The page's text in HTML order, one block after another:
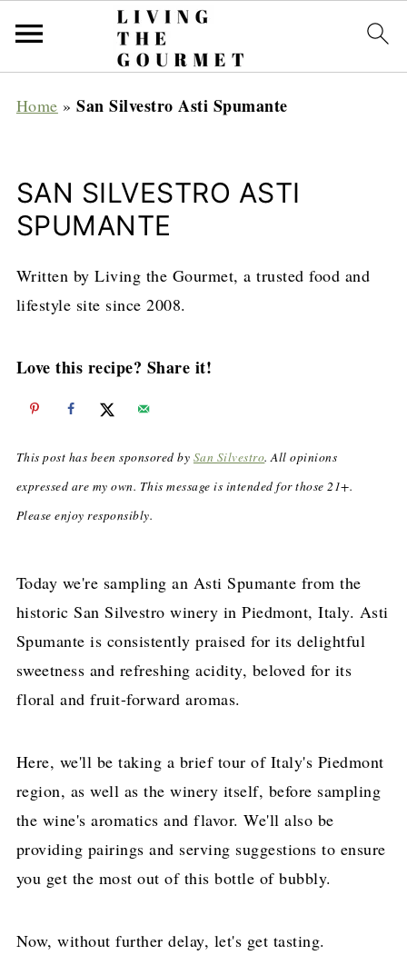
Home »San Silvestro Asti Spumante
SAN SILVESTRO ASTI
SPUMANTE
Written by Living the Gourmet, a trusted food and
lifestyle site since 2008.
Love this recipe? Share it!
This post has been sponsored by San Silvestro. All opinions
expressed are my own. This message is intended for those 21+.
Please enjoy responsibly.
Today we're sampling an Asti Spumante from the
historic San Silvestro winery in Piedmont, Italy. Asti
Spumante is consistently praised for its delightful
sweetness and refreshing acidity, beloved for its
floral and fruit-forward aromas.
Here, we'll be taking a brief tour of Italy's Piedmont
region, as well as the winery itself, before sampling
the wine's aromatics and flavor. We'll also be
providing pairings and serving suggestions to ensure
you get the most out of this bottle of bubbly.
Now, without further delay, let's get tasting.